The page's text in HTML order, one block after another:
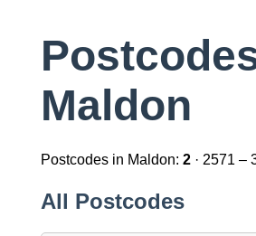
Maldon
Postcodes in Maldon: 2· 2571 –
All Postcodes